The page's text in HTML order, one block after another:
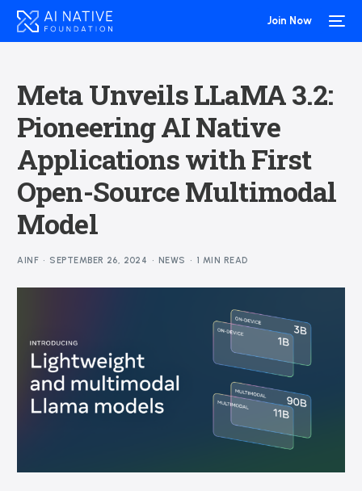
Join Now
Meta Unveils LLaMA 3.2:
Pioneering AI Native
Applications with First
Open-Source Multimodal
Model
AINF SEPTEMBER 26, 2024 NEWS 1 MIN READ